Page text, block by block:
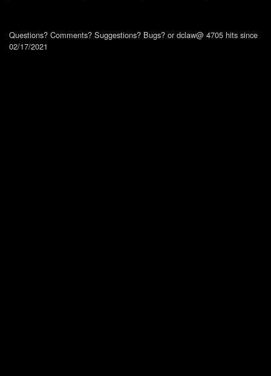
Questions? Comments? Suggestions? Bugs? or dclaw@ 4705 hits since
02/17/2021